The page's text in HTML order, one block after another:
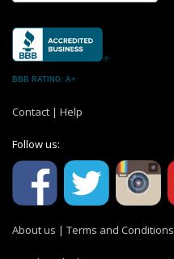
BBB RATING: A+
Contact | Help
Follow us:
About us | Terms and Conditions